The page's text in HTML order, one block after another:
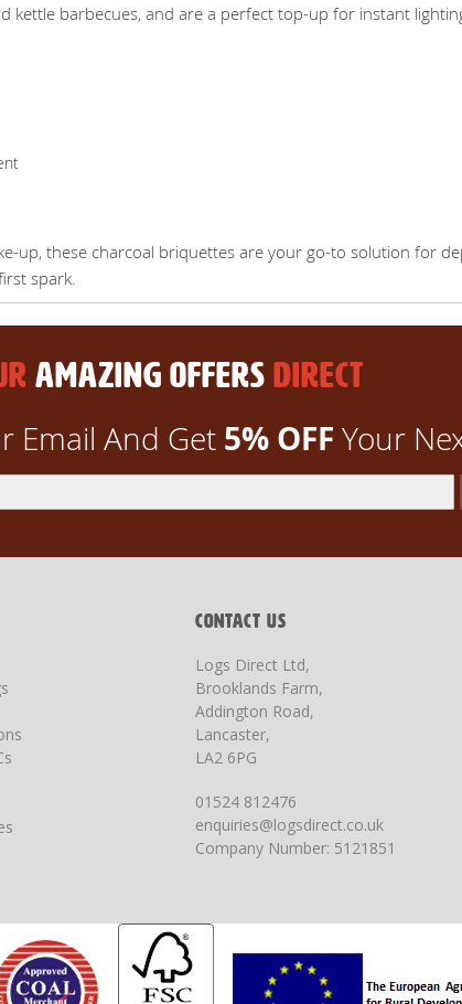
kettle barbecues, and are a perfect top-up for instant
up, these charcoal briquettes are your go-to solution for
spark.
AMAZING OFFERS DIRECT
Email And Get 5% OFF Your
CONTACT US
Logs Direct Ltd,
Brooklands Farm,
Addington Road,
Lancaster,
LA2 6PG
01524 812476
enquiries@logsdirect.co.uk
Company Number: 5121851